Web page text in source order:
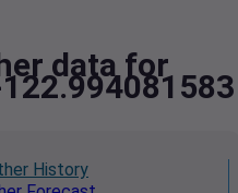
data for
History